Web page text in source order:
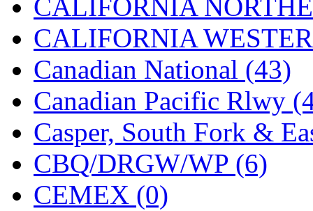
M.T. Inc. (2)
M.T. Precision (0)
MADE IN AMERICA
MADE IN CHINA (31)
MADE IN ENGLAND
MADE IN GERMANY
MADE IN ITALY
CALIFORNIA
CALIFORNIA
Canadian National (43)
Canadian Pacific Rlwy
Casper, South Fork &
CBQ/DRGW/WP (6)
CEMEX (0)